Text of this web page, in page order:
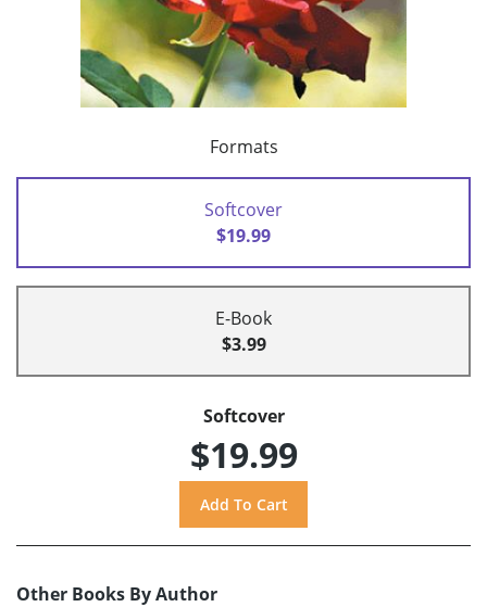
Formats
Softcover
$19.99
E-Book
$3.99
Softcover
$19.99
Other Books By Author